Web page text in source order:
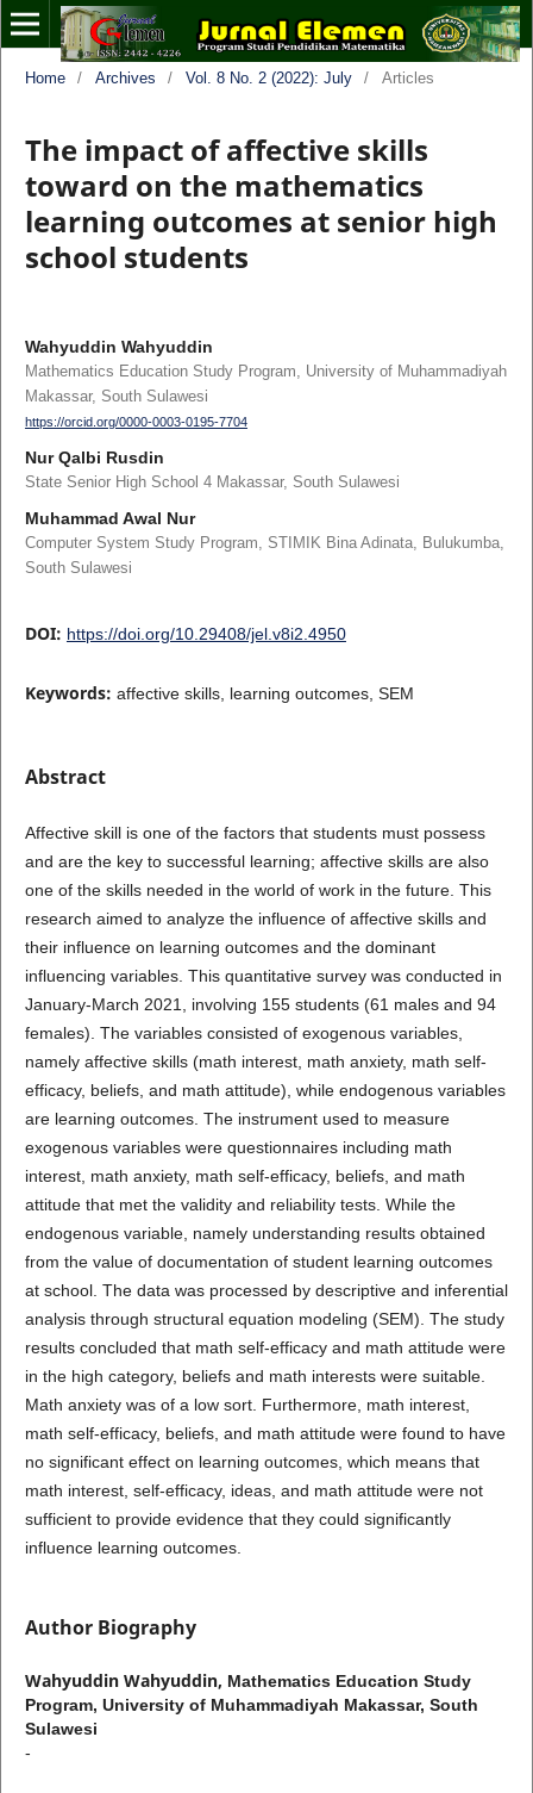
Home / Archives / Vol. 8 No. 2 (2022): July / Articles
The impact of affective skills
toward on the mathematics
learning outcomes at senior high
school students
Wahyuddin Wahyuddin
Mathematics Education Study Program, University of Muhammadiyah
Makassar, South Sulawesi
https://orcid.org/0000-0003-0195-7704
Nur Qalbi Rusdin
State Senior High School 4 Makassar, South Sulawesi
Muhammad Awal Nur
Computer System Study Program, STIMIK Bina Adinata, Bulukumba,
South Sulawesi
DOI: https://doi.org/10.29408/jel.v8i2.4950
Keywords: affective skills, learning outcomes, SEM
Abstract
Affective skill is one of the factors that students must possess
and are the key to successful learning; affective skills are also
one of the skills needed in the world of work in the future. This
research aimed to analyze the influence of affective skills and
their influence on learning outcomes and the dominant
influencing variables. This quantitative survey was conducted in
January-March 2021, involving 155 students (61 males and 94
females). The variables consisted of exogenous variables,
namely affective skills (math interest, math anxiety, math self-
efficacy, beliefs, and math attitude), while endogenous variables
are learning outcomes. The instrument used to measure
exogenous variables were questionnaires including math
interest, math anxiety, math self-efficacy, beliefs, and math
attitude that met the validity and reliability tests. While the
endogenous variable, namely understanding results obtained
from the value of documentation of student learning outcomes
at school. The data was processed by descriptive and inferential
analysis through structural equation modeling (SEM). The study
results concluded that math self-efficacy and math attitude were
in the high category, beliefs and math interests were suitable.
Math anxiety was of a low sort. Furthermore, math interest,
math self-efficacy, beliefs, and math attitude were found to have
no significant effect on learning outcomes, which means that
math interest, self-efficacy, ideas, and math attitude were not
sufficient to provide evidence that they could significantly
influence learning outcomes.
Author Biography
Wahyuddin Wahyuddin, Mathematics Education Study
Program, University of Muhammadiyah Makassar, South
Sulawesi
-